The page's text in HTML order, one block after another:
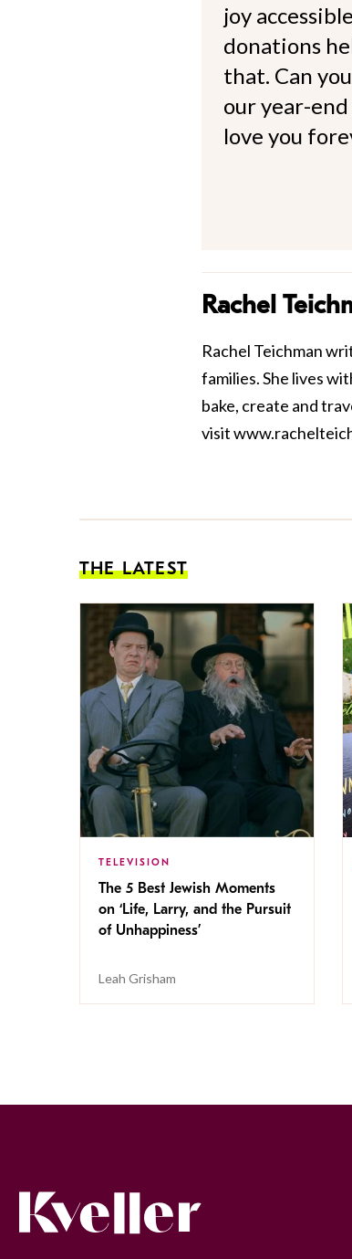
joy
donations
that. Can
our year-
love you
Rachel
Rachel Teichman
families. She lives
bake, create and
visit
THE LATEST
TELEVISION
The 5 Best Jewish Moments
on ‘Life, Larry, and the Pursuit
of Unhappiness’
Leah Grisham